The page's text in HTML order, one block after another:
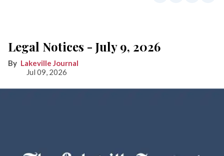
Legal Notices - July 9, 2026
Lakeville Journal
Jul 09, 2026